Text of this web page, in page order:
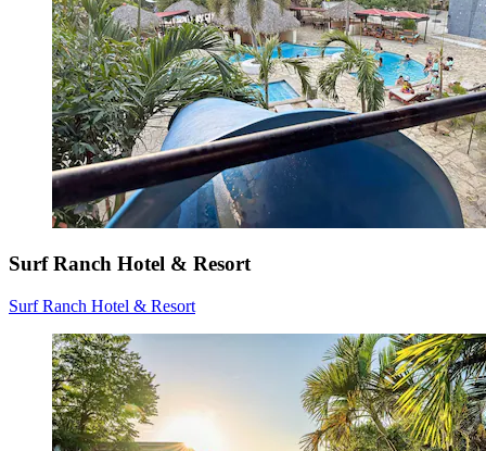
Surf Ranch Hotel & Resort
Surf Ranch Hotel & Resort